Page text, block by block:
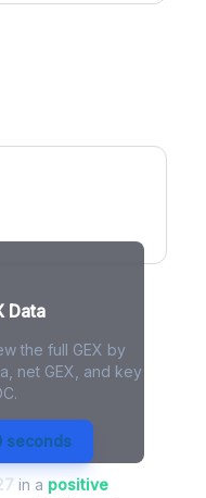
Data
the full GEX by
net GEX, and key
seconds
- Live
in a positive